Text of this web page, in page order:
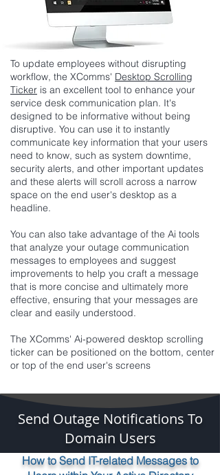
To update employees without disrupting
workflow, the XComms' Desktop Scrolling
Ticker is an excellent tool to enhance your
service desk communication plan. It's
designed to be informative without being
disruptive. You can use it to instantly
communicate key information that your users
need to know, such as system downtime,
security alerts, and other important updates
and these alerts will scroll across a narrow
space on the end user's desktop as a
headline.
You can also take advantage of the Ai tools
that analyze your outage communication
messages to employees and suggest
improvements to help you craft a message
that is more concise and ultimately more
effective, ensuring that your messages are
clear and easily understood.
The XComms' Ai-powered desktop scrolling
ticker can be positioned on the bottom, center
or top of the end user's screens
Send Outage Notifications To
Domain Users
How to Send IT-related Messages to